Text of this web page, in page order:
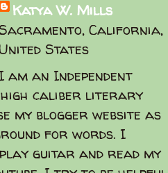
Katya W. Mills
California,
United States
I am an Independent
caliber literary
my blogger website as
for words. I
guitar and read my